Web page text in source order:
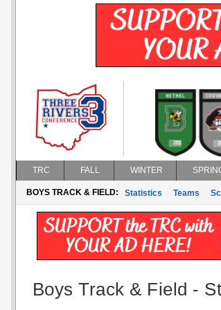
TRC FALL WINTER
BOYS TRACK & FIELD: Statistics Teams
Boys Track & Field -